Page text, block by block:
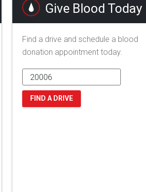
Give Blood Today
Find a drive and schedule a blood
donation appointment today.
FIND A DRIVE